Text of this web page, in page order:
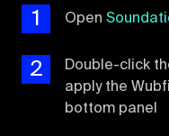
1 Open
2
Double-click
apply the
bottom panel